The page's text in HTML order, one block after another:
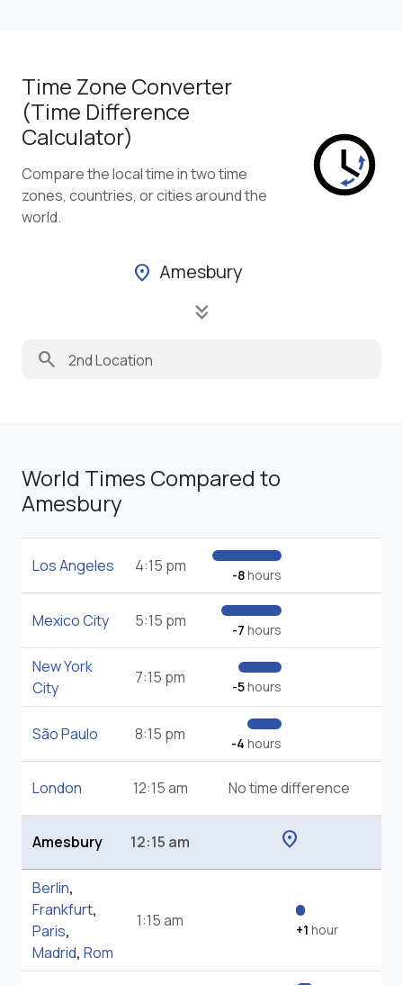
Time Zone Converter
(Time Difference
Calculator)
Compare the local time in two time
zones, countries, or cities around the
world.
location_on Amesbury
keyboard_double_arrow_down
search
World Times Compared to
Amesbury
Los Angeles 4:15 pm -8hours
Mexico City 5:15 pm -7 hours
New York
City
7:15 pm -5hours
São Paulo 8:15 pm -4 hours
London 12:15 am No time difference
Amesbury 12:15 am location_on
Berlin,
Frankfurt,
Paris,
Madrid, Rom
1:15 am +1 hour